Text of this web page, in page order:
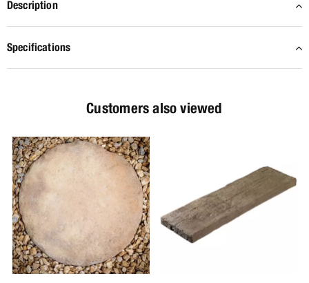
Description
Specifications
Customers also viewed